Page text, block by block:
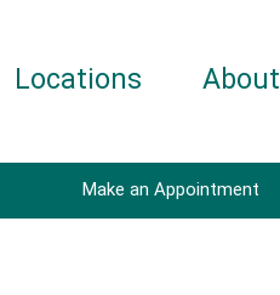
Locations About
Make an Appointment